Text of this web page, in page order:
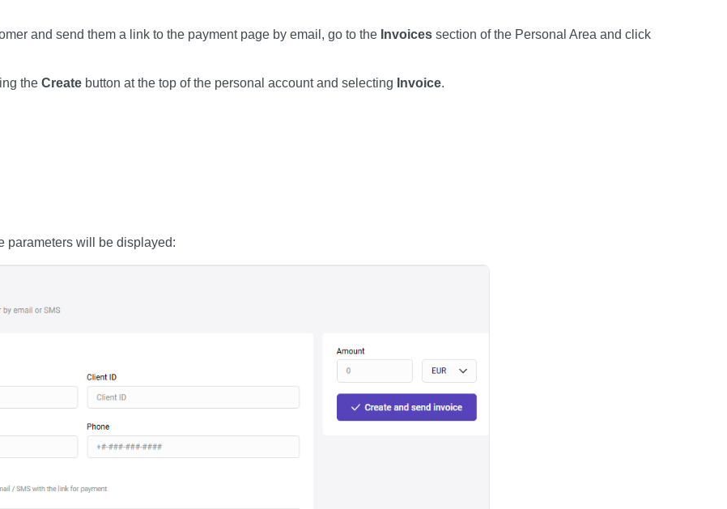
and send them a link to the payment page by email, go to the Invoices section of the Personal Area and click
the Create button at the top of the personal account and selecting Invoice.
parameters will be displayed: